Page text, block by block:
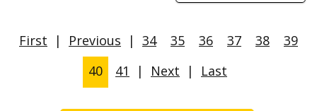
First | Previous | 34 35 36 37 38
39
40
41 | Next | Last